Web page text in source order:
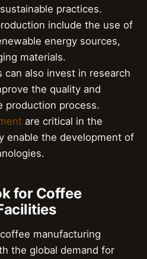
practices.
include the use of
energy sources,
materials.
also invest in research
the quality and
production process.
are critical in the
enable the development of
for Coffee
manufacturing
the global demand for